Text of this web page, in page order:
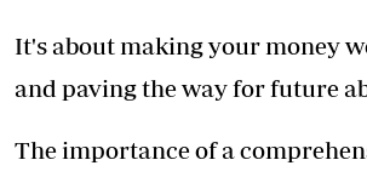
It's about making your money
and paving the way for future
The importance of a